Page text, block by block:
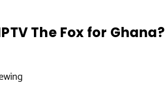
The Fox for Ghana?